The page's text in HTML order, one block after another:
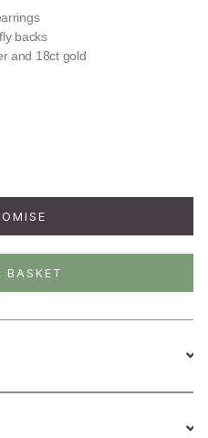
backs
and 18ct gold
BASKET